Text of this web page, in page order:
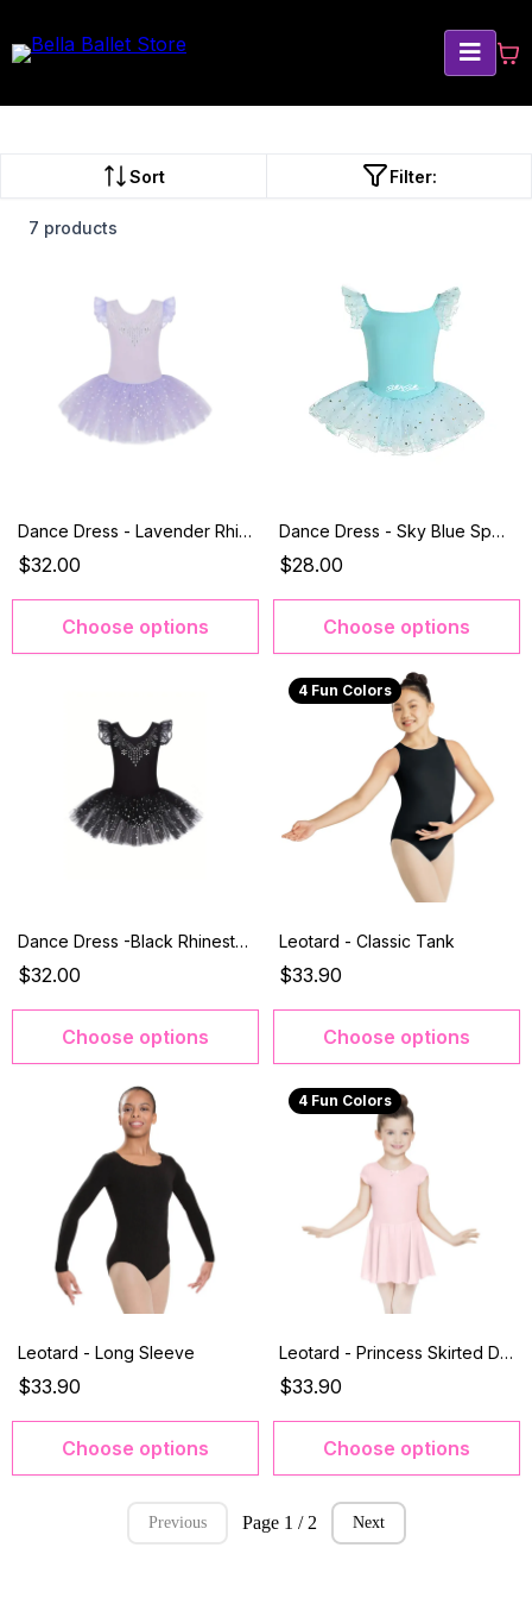
Sort Filter:
7 products
Dance Dress - Lavender Rhinestone
$32.00
Choose options
Dance Dress - Sky Blue Sparkle
$28.00
Choose options
Dance Dress -Black Rhinestone
$32.00
Choose options
4 Fun Colors
Leotard - Classic Tank
$33.90
Choose options
Leotard - Long Sleeve
$33.90
Choose options
4 Fun Colors
Leotard - Princess Skirted Dress
$33.90
Choose options
Previous Page 1 / 2 Next